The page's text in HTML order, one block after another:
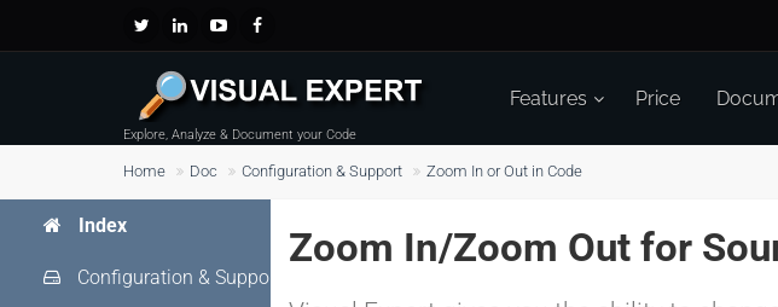
Explore, Analyze & Document your Code
Features Price
Home Doc Configuration & Support Zoom In or Out in Code
Zoom In/Zoom Out for
Index
Configuration & Support